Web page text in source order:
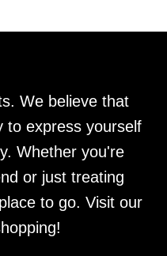
We believe that
to express yourself
Whether you're
or just treating
to go. Visit our